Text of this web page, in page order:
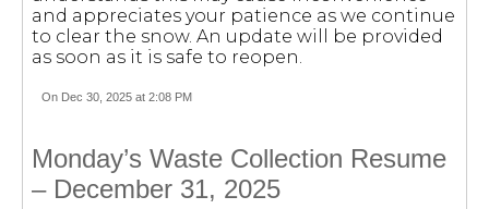
and appreciates your patience as we continue
to clear the snow. An update will be provided
as soon as it is safe to reopen.
On Dec 30, 2025 at 2:08 PM
Monday’s Waste Collection Resume
– December 31, 2025